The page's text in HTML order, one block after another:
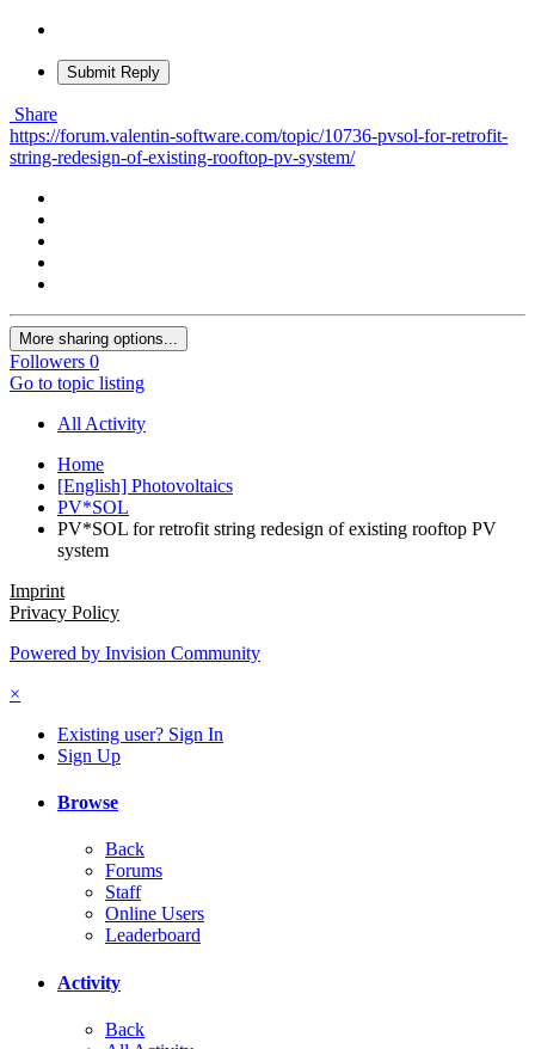
Submit Reply
Share
https://forum.valentin-software.com/topic/10736-pvsol-for-retrofit-
string-redesign-of-existing-rooftop-pv-system/
More sharing options...
Followers 0
Go to topic listing
All Activity
Home
[English] Photovoltaics
PV*SOL
PV*SOL for retrofit string redesign of existing rooftop PV
system
Imprint
Privacy Policy
Powered by Invision Community
×
Existing user? Sign In
Sign Up
Browse
Back
Forums
Staff
Online Users
Leaderboard
Activity
Back